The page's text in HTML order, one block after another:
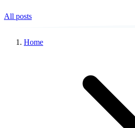
All posts
Home